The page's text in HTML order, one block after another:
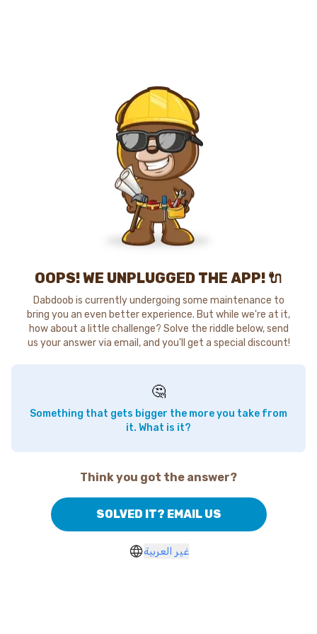
OOPS! WE UNPLUGGED THE APP! 🔌
Dabdoob is currently undergoing some maintenance to
bring you an even better experience. But while we're at it,
how about a little challenge? Solve the riddle below, send
us your answer via email, and you'll get a special discount!
🤔
Something that gets bigger the more you take from
it. What is it?
Think you got the answer?
SOLVED IT? EMAIL US
غير العربية